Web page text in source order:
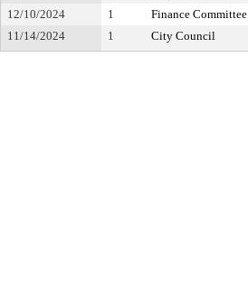
12/10/2024
1 Finance Committee
11/14/2024
1 City Council